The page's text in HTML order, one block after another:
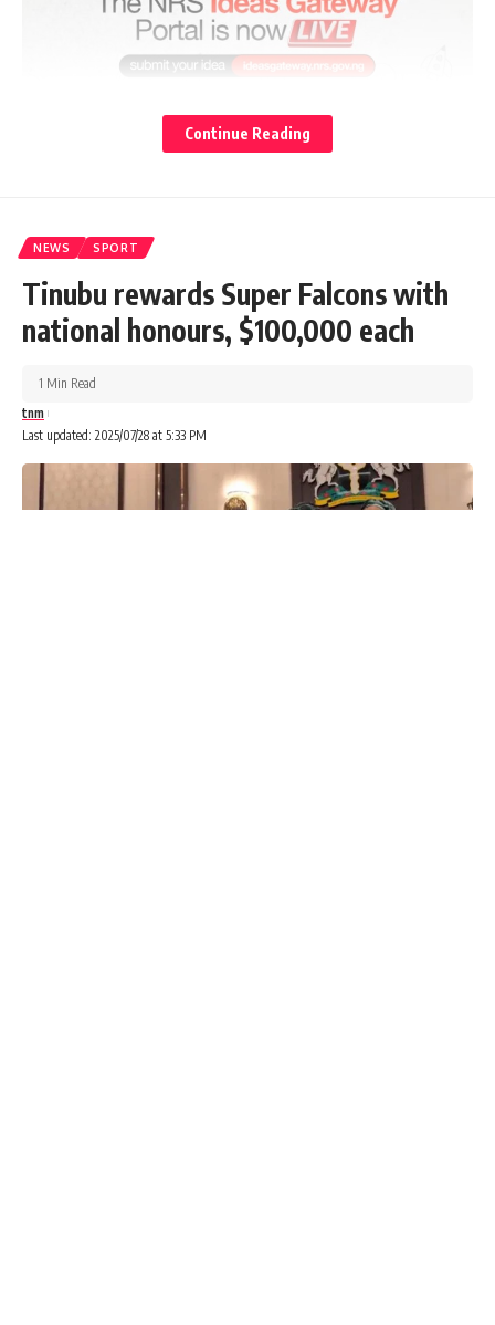
Continue Reading
NEWS SPORT
Tinubu rewards Super Falcons with
national honours, $100,000 each
Last updated: 2025/07/28 at 5:33 PM
tnm
1 Min Read